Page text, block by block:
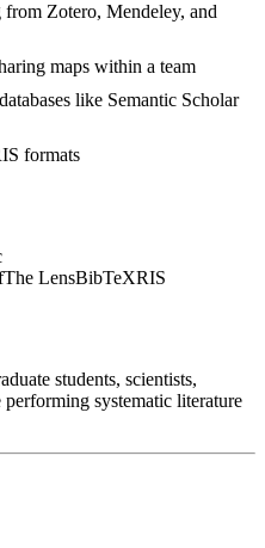
Zotero, Mendeley, and
maps within a team
like Semantic Scholar
formats
The LensBibTeXRIS
students, scientists,
systematic literature